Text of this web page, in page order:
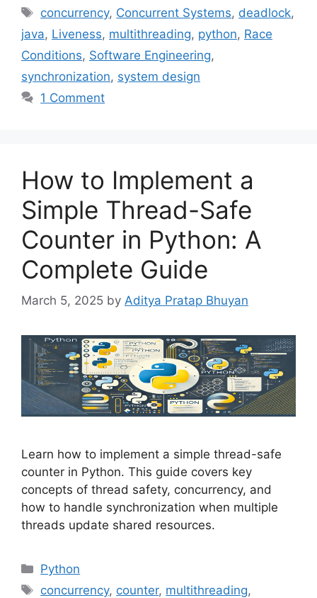
Tags
concurrency, Concurrent Systems, deadlock,
java, Liveness, multithreading, python, Race
Conditions, Software Engineering,
synchronization, system design
1 Comment
How to Implement a
Simple Thread-Safe
Counter in Python: A
Complete Guide
March 5, 2025 by Aditya Pratap Bhuyan
Learn how to implement a simple thread-safe
counter in Python. This guide covers key
concepts of thread safety, concurrency, and
how to handle synchronization when multiple
threads update shared resources.
Categories
Python
Tags
concurrency, counter, multithreading,